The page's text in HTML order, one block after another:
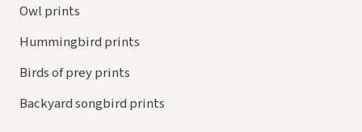
Owl prints
Hummingbird prints
Birds of prey prints
Backyard songbird prints